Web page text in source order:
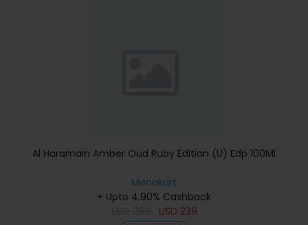
Al Haramain Amber Oud Ruby Edition (U) Edp 100Ml
Menakart
+ Upto 4.90% Cashback
USD 239